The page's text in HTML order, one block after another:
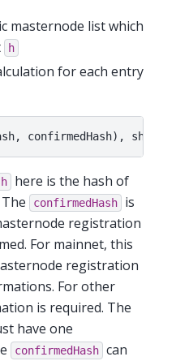
masternode list which
h
for each entry
here is the hash of
The confirmedHash
is
registration
For mainnet, this
registration
For other
is required. The
have one
confirmedHash can